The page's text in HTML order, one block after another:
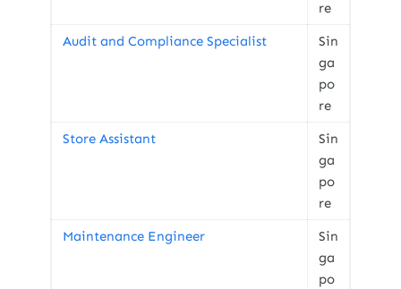
re
Audit and Compliance Specialist
Sin
ga
po
re
Store Assistant
Sin
ga
po
re
Maintenance Engineer
Sin
ga
po